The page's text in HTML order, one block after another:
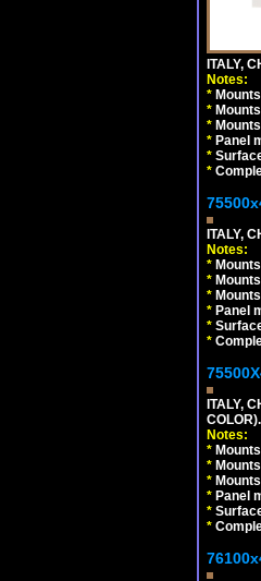
ITALY,
Notes:
*
*
*
* Panel
*
*
ITALY,
Notes:
*
*
*
* Panel
*
*
ITALY,
COLOR).
Notes:
*
*
*
* Panel
*
*